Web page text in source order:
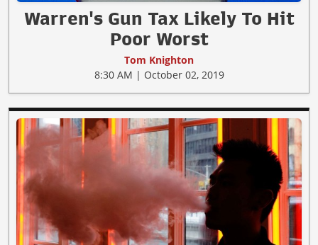
Warren's Gun Tax Likely To Hit
Poor Worst
Tom Knighton
8:30 AM | October 02, 2019